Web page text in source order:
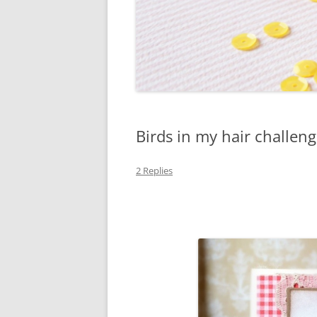
Birds in my hair
2 Replies